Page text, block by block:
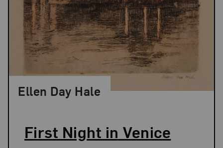
First Night in Venice
Ellen Day Hale